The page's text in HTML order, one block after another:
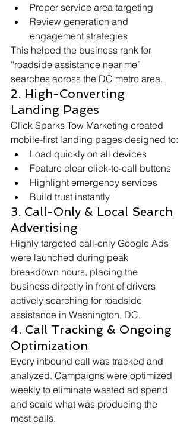
Proper service area targeting
Review generation and
engagement strategies
This helped the business rank for
“roadside assistance near me”
searches across the DC metro area.
2. High-Converting
Landing Pages
Click Sparks Tow Marketing created
mobile-first landing pages designed to:
Load quickly on all devices
Feature clear click-to-call buttons
Highlight emergency services
Build trust instantly
3. Call-Only & Local Search
Advertising
Highly targeted call-only Google Ads
were launched during peak
breakdown hours, placing the
business directly in front of drivers
actively searching for roadside
assistance in Washington, DC.
4. Call Tracking & Ongoing
Optimization
Every inbound call was tracked and
analyzed. Campaigns were optimized
weekly to eliminate wasted ad spend
and scale what was producing the
most calls.